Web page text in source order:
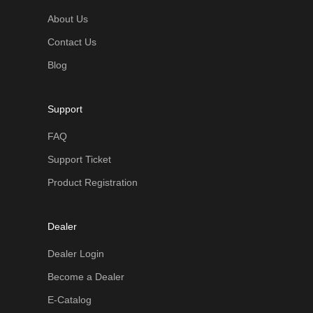
About Us
Contact Us
Blog
Support
FAQ
Support Ticket
Product Registration
Dealer
Dealer Login
Become a Dealer
E-Catalog